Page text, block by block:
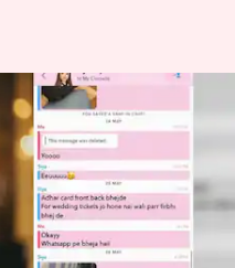
Siya
on
pm